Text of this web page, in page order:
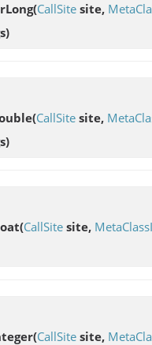
(CallSite site,
(CallSite site,
(CallSite site,
(CallSite site,